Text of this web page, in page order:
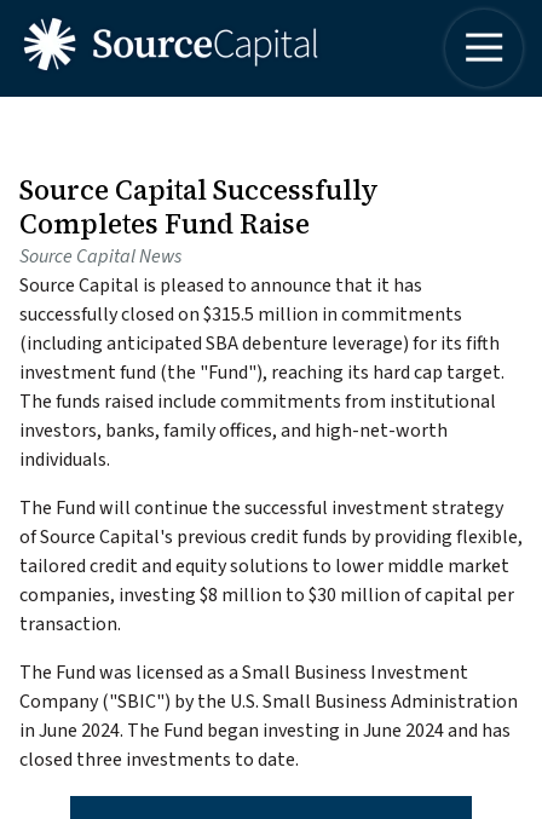
4042498315
Source
One
Peachtree
Road,
Suite
1830
Atlanta,
Georgia
30305
Varied
Source Capital Successfully
Completes Fund Raise
Source Capital News
Source Capital is pleased to announce that it has
successfully closed on $315.5 million in commitments
(including anticipated SBA debenture leverage) for its fifth
investment fund (the "Fund"), reaching its hard cap target.
The funds raised include commitments from institutional
investors, banks, family offices, and high-net-worth
individuals.
The Fund will continue the successful investment strategy
of Source Capital's previous credit funds by providing flexible,
tailored credit and equity solutions to lower middle market
companies, investing $8 million to $30 million of capital per
transaction.
The Fund was licensed as a Small Business Investment
Company ("SBIC") by the U.S. Small Business Administration
in June 2024. The Fund began investing in June 2024 and has
closed three investments to date.